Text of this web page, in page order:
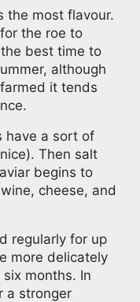
the most flavour.
the roe to
best time to
although
it tends
have a sort of
Then salt
begins to
cheese, and
regularly for up
more delicately
months. In
a stronger